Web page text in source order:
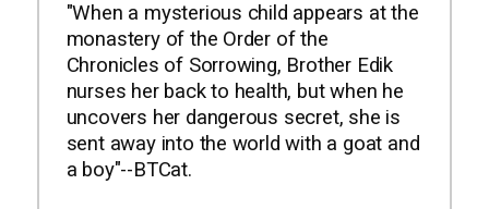
"When a mysterious child appears at the
monastery of the Order of the
Chronicles of Sorrowing, Brother Edik
nurses her back to health, but when he
uncovers her dangerous secret, she is
sent away into the world with a goat and
a boy"--BTCat.